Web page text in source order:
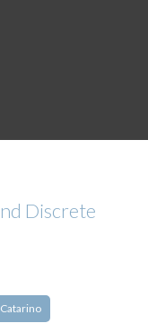
Discrete